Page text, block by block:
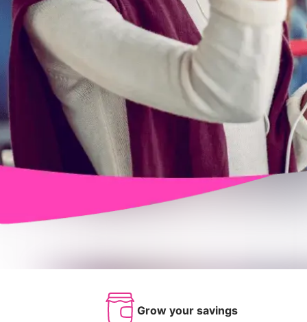
Grow your savings